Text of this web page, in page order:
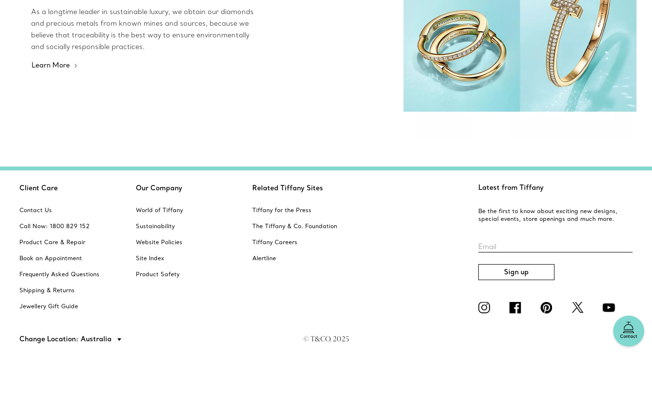
As a longtime leader in sustainable luxury, we obtain our diamonds
and precious metals from known mines and sources, because we
believe that traceability is the best way to ensure environmentally
and socially responsible practices.
Learn More
Contact
Client Care
Contact Us
Call Now: 1800 829 152
Product Care & Repair
Book an Appointment
Frequently Asked Questions
Shipping & Returns
Jewellery Gift Guide
Our Company
World of Tiffany
Sustainability
Website Policies
Site Index
Product Safety
Related Tiffany Sites
Tiffany for the Press
The Tiffany & Co. Foundation
Tiffany Careers
Alertline
Latest from Tiffany
Be the first to know about exciting new designs,
special events, store openings and much more.
Email
Sign up
Change Location: Australia © T&CO. 2025